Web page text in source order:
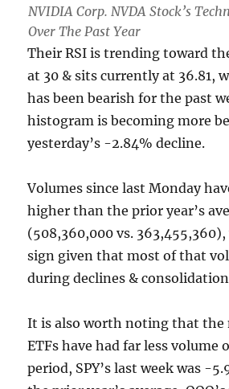
NVIDIA Corp. NVDA Stock’s
Over The Past Year
Their RSI is trending toward
at 30 & sits currently at 36.81,
has been bearish for the past
histogram is becoming more
yesterday’s -2.84% decline.
Volumes since last Monday
higher than the prior year’s
(508,360,000 vs. 363,455,360),
sign given that most of that
during declines &
It is also worth noting that the
ETFs have had far less volume
period, SPY’s last week was -